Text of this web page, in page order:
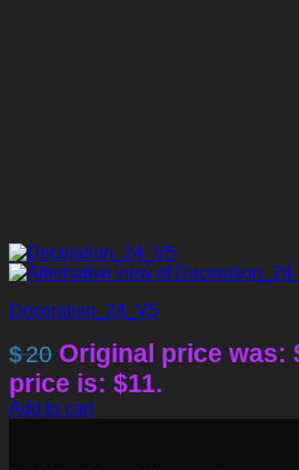
Decoration_24_V5
$20 Original price was:
price is: $11.
Add to cart